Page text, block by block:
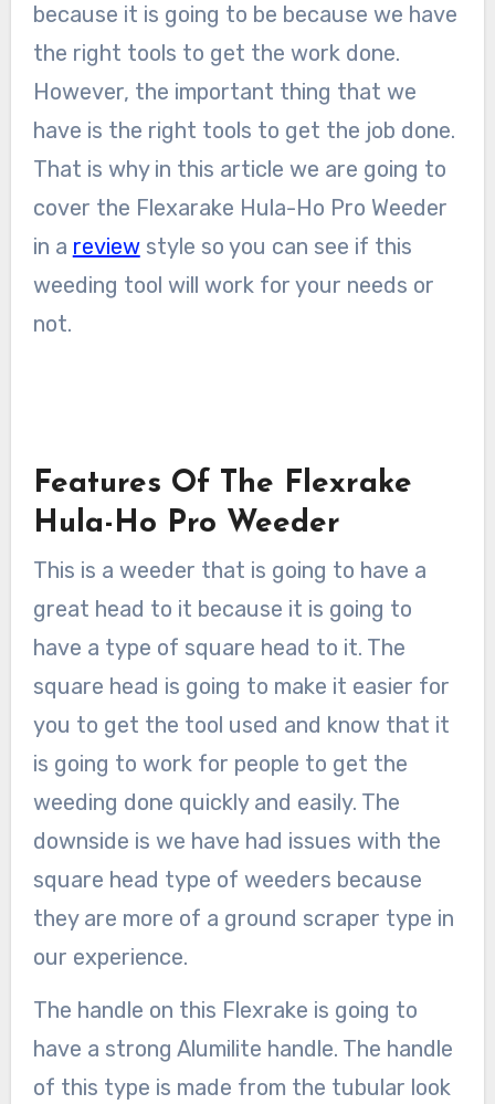
because it is going to be because we have
the right tools to get the work done.
However, the important thing that we
have is the right tools to get the job done.
That is why in this article we are going to
cover the Flexarake Hula-Ho Pro Weeder
in a reviewstyle so you can see if this
weeding tool will work for your needs or
not.
Features Of The Flexrake
Hula-Ho Pro Weeder
This is a weeder that is going to have a
great head to it because it is going to
have a type of square head to it. The
square head is going to make it easier for
you to get the tool used and know that it
is going to work for people to get the
weeding done quickly and easily. The
downside is we have had issues with the
square head type of weeders because
they are more of a ground scraper type in
our experience.
The handle on this Flexrake is going to
have a strong Alumilite handle. The handle
of this type is made from the tubular look